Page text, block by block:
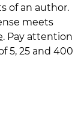
of an author.
meets
. Pay attention
5, 25 and 400